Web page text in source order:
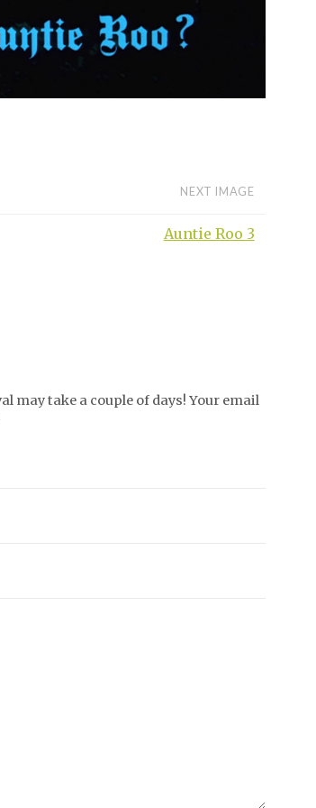
NEXT IMAGE
Auntie Roo 3
may take a couple of days! Your email